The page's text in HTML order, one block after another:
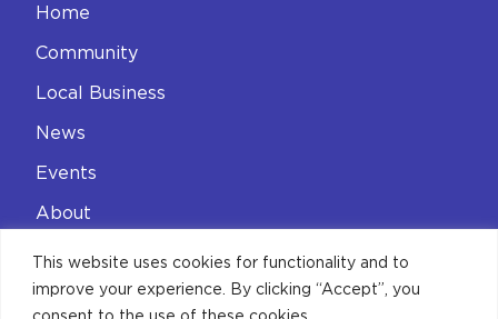
This website uses cookies for functionality and to
improve your experience. By clicking “Accept”, you
consent to the use of these cookies.
Home
Community
Local Business
News
Events
About
Contact
Privacy Policy